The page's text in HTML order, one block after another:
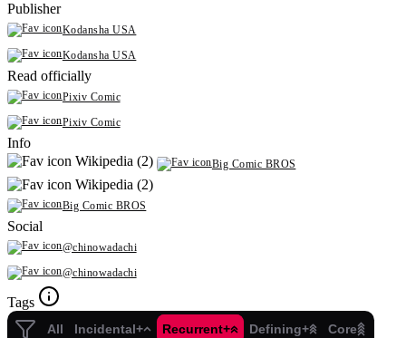
Publisher
Kodansha USA
Kodansha USA
Read officially
Pixiv Comic
Pixiv Comic
Info
Wikipedia (2)
Big Comic BROS
Wikipedia (2)
Big Comic BROS
Social
@chinowadachi
@chinowadachi
Tags
All Incidental+ Recurrent+ Defining+ Core